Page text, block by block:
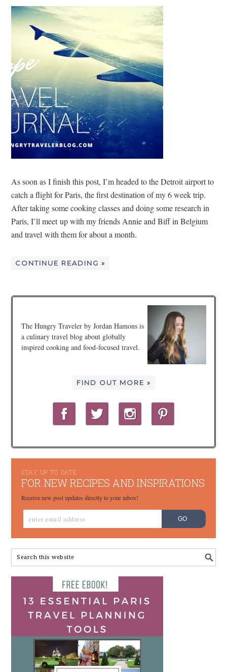
As soon as I finish this post, I’m headed to the Detroit airport to
catch a flight for Paris, the first destination of my 6 week trip.
After taking some cooking classes and doing some research in
Paris, I’ll meet up with my friends Annie and Biff in Belgium
and travel with them for about a month.
CONTINUE READING »
The Hungry Traveler by Jordan Hamons is
a culinary travel blog about globally
inspired cooking and food-focused travel.
FIND OUT MORE »
STAY UP TO DATE
FOR NEW RECIPES AND INSPIRATIONS
Receive new post updates directly to your inbox!